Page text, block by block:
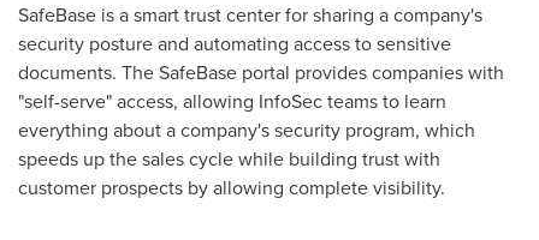
SafeBase is a smart trust center for sharing a company's
security posture and automating access to sensitive
documents. The SafeBase portal provides companies with
"self-serve" access, allowing InfoSec teams to learn
everything about a company's security program, which
speeds up the sales cycle while building trust with
customer prospects by allowing complete visibility.